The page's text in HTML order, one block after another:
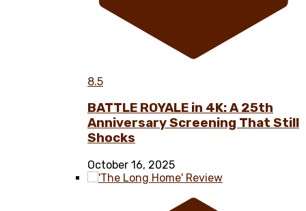
8.5
BATTLE ROYALE in 4K: A 25th
Anniversary Screening That Still
Shocks
October 16, 2025